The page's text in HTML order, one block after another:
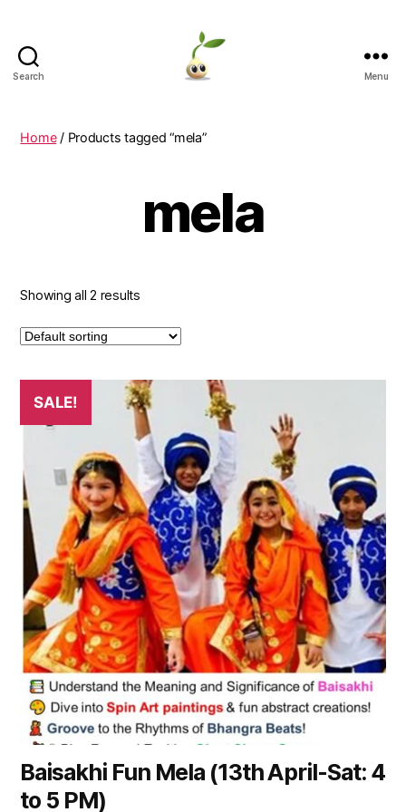
Search Menu
Home/ Products tagged “mela”
mela
Showing all 2 results
SALE!
Baisakhi Fun Mela (13th April-Sat: 4
to 5 PM)
multiple
variants.
The
options
may
be
chosen
on
the
product
page